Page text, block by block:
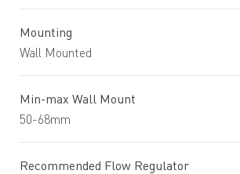
Mounting
Wall Mounted
Min-max Wall Mount
50-68mm
Recommended Flow Regulator